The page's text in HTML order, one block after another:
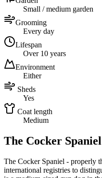
Small / medium garden
Grooming
Every day
Lifespan
Over 10 years
Environment
Either
Sheds
Yes
Coat length
Medium
The Cocker
The Cocker Spaniel - properly
international registries to